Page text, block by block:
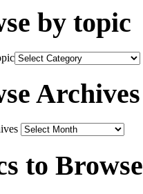
by topic
Archives
to Browse